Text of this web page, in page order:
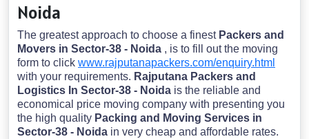
Noida
The greatest approach to choose a finest Packers and
Movers in Sector-38 - Noida , is to fill out the moving
form to click www.rajputanapackers.com/enquiry.html
with your requirements. Rajputana Packers and
Logistics In Sector-38 - Noida is the reliable and
economical price moving company with presenting you
the high quality Packing and Moving Services in
Sector-38 - Noida in very cheap and affordable rates.